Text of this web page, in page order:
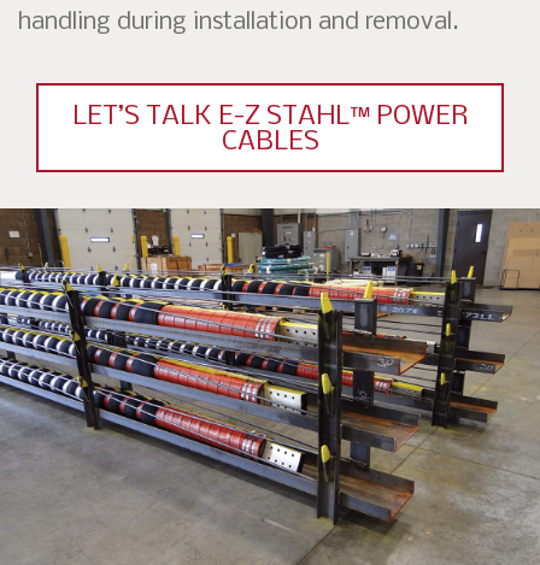
handling during installation and removal.
LET’S TALK E-Z STAHL™ POWER
CABLES